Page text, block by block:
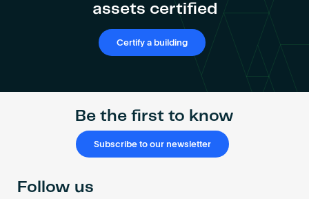
Certify a building
assets certified
Certify a building
Be the first to know
Subscribe to our newsletter
Follow us